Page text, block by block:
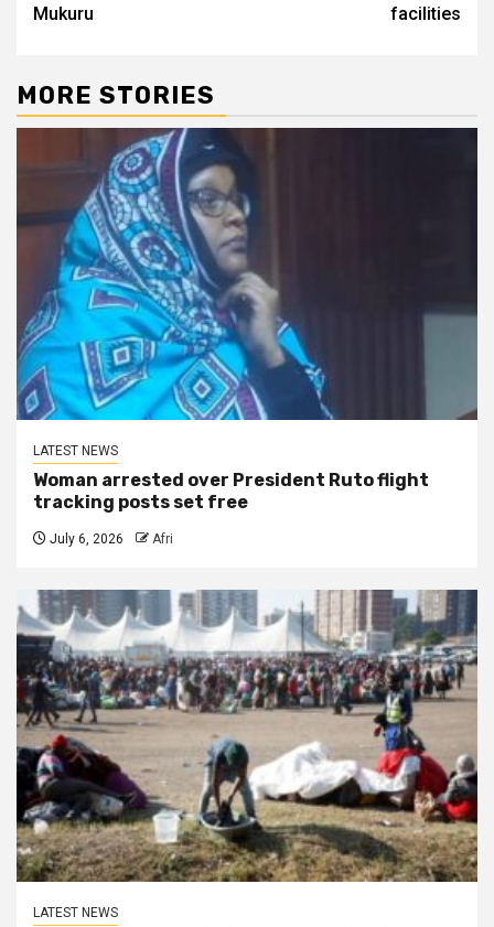
Mukuru facilities
MORE STORIES
LATEST NEWS
Woman arrested over President Ruto flight
tracking posts set free
July 6, 2026 Afri
LATEST NEWS